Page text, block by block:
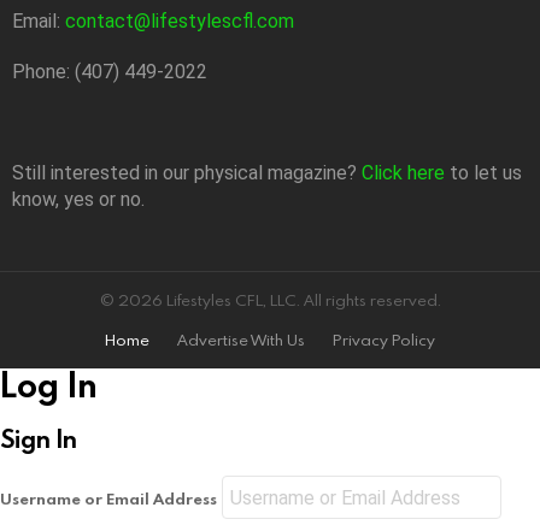
Email: contact@lifestylescfl.com
Phone: (407) 449-2022
Still interested in our physical magazine? Click here to let us
know, yes or no.
© 2026 Lifestyles CFL, LLC. All rights reserved.
Home
Advertise With Us Privacy Policy
Log In
Sign In
Username or Email Address